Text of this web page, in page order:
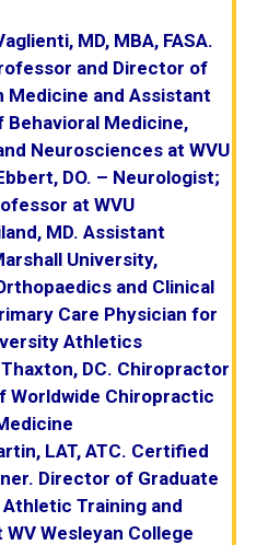
MD, MBA, FASA.
and Director of
Medicine and Assistant
Behavioral Medicine,
Neurosciences at WVU
DO. – Neurologist;
at WVU
MD. Assistant
University,
and Clinical
Care Physician for
Athletics
DC. Chiropractor
Worldwide Chiropractic
LAT, ATC. Certified
Director of Graduate
Training and
Wesleyan College